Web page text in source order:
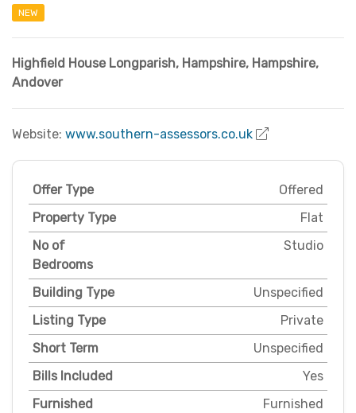
NEW
Highfield House Longparish, Hampshire, Hampshire,
Andover
Website: www.southern-assessors.co.uk
Offer Type
Offered
Property Type
Flat
No of
Bedrooms
Studio
Building Type
Unspecified
Listing Type
Private
Short Term
Unspecified
Bills Included
Yes
Furnished
Furnished